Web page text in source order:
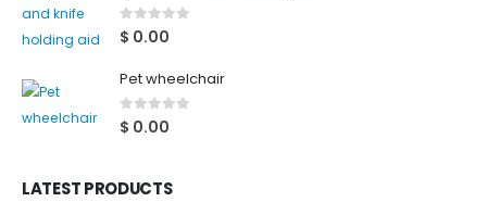
0out of 5
$ 0.00
Pet wheelchair
0out of 5
$ 0.00
LATEST PRODUCTS